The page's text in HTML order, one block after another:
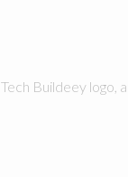
Buildeey logo,